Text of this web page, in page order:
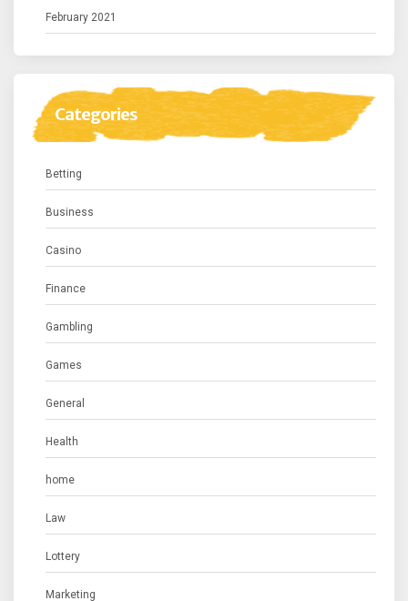
February 2021
Categories
Betting
Business
Casino
Finance
Gambling
Games
General
Health
home
Law
Lottery
Marketing